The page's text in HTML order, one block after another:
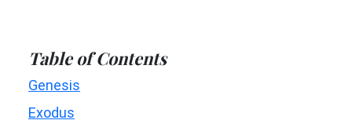
Table of Contents
Genesis
Exodus